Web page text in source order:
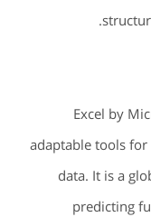
Excel by
adaptable tools
data. It is a
predicting